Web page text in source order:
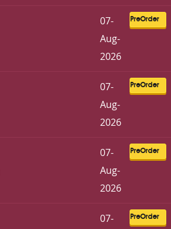
PreOrder
07-
Aug-
2026
PreOrder
07-
Aug-
2026
PreOrder
07-
Aug-
2026
PreOrder
07-